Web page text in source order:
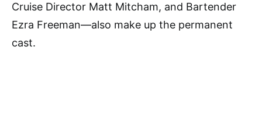
Cruise Director Matt Mitcham, and Bartender
Ezra Freeman—also make up the permanent
cast.